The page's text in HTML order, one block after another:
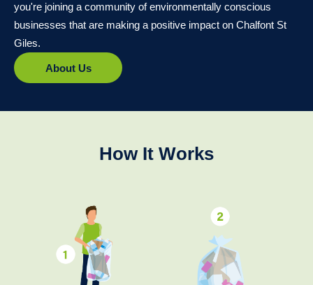
you're joining a community of environmentally conscious
businesses that are making a positive impact on Chalfont St
Giles.
About Us
How It Works